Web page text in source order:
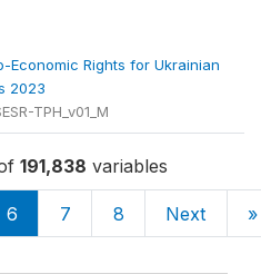
Economic Rights for Ukrainian
2023
TPH_v01_M
191,838 variables
6 7 8 Next »